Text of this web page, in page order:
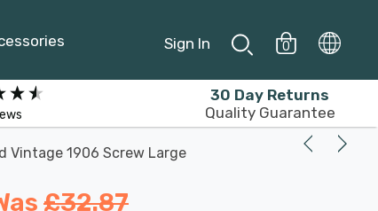
Sign In 0
30 Day Returns
Quality Guarantee
Vintage 1906 Screw Large
£32.87